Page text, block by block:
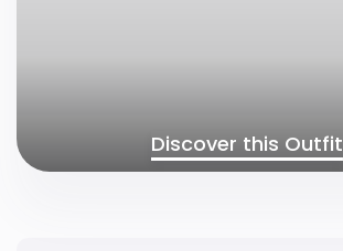
Discover this Outfit